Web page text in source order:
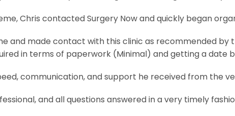
Chris contacted Surgery Now and quickly began
and made contact with this clinic as recommended by
in terms of paperwork (Minimal) and getting a date
communication, and support he received from the
and all questions answered in a very timely